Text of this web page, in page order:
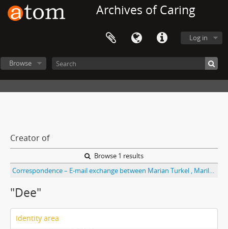
Archives of Caring
Log in
Browse
Creator of
Browse 1 results
Correspondence – E-mail exchange between Marian Turkel , Marilyn Ray, and “Dee” re: paper for ISHC,
"Dee"
Identity area